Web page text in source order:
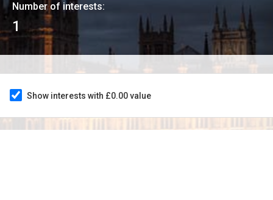
Number of interests:
1
Show interests with £0.00 value